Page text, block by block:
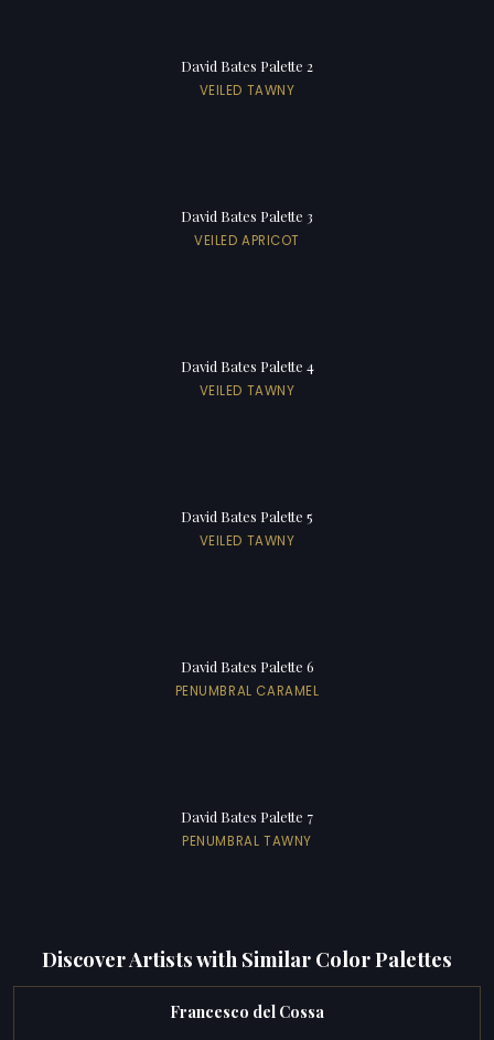
David Bates Palette 2
VEILED TAWNY
David Bates Palette 3
VEILED APRICOT
David Bates Palette 4
VEILED TAWNY
David Bates Palette 5
VEILED TAWNY
David Bates Palette 6
PENUMBRAL CARAMEL
David Bates Palette 7
PENUMBRAL TAWNY
Discover Artists with Similar Color Palettes
Francesco del Cossa